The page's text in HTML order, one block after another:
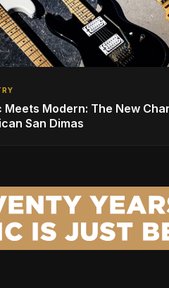
Meets Modern: The New
San Dimas